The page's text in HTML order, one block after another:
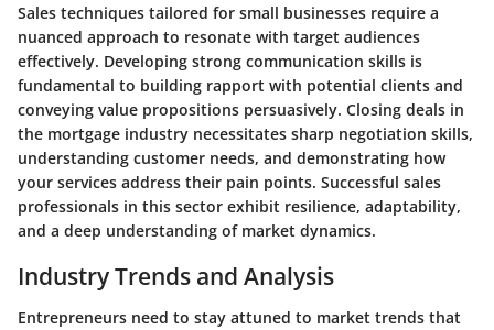
Sales techniques tailored for small businesses require a
nuanced approach to resonate with target audiences
effectively. Developing strong communication skills is
fundamental to building rapport with potential clients and
conveying value propositions persuasively. Closing deals in
the mortgage industry necessitates sharp negotiation skills,
understanding customer needs, and demonstrating how
your services address their pain points. Successful sales
professionals in this sector exhibit resilience, adaptability,
and a deep understanding of market dynamics.
Industry Trends and Analysis
Entrepreneurs need to stay attuned to market trends that